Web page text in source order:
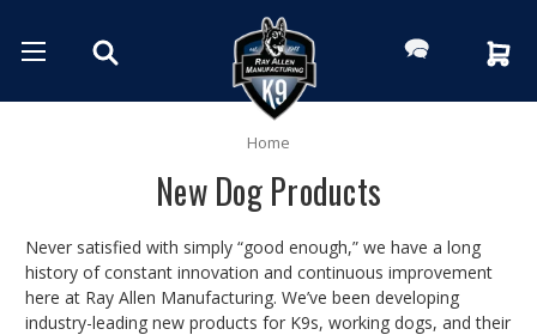
Home
New Dog Products
Never satisfied with simply “good enough,” we have a long
history of constant innovation and continuous improvement
here at Ray Allen Manufacturing. We’ve been developing
industry-leading new products for K9s, working dogs, and their